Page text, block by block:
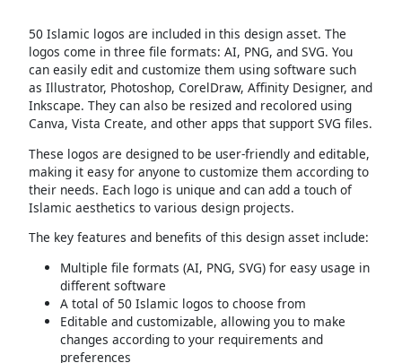
50 Islamic logos are included in this design asset. The
logos come in three file formats: AI, PNG, and SVG. You
can easily edit and customize them using software such
as Illustrator, Photoshop, CorelDraw, Affinity Designer, and
Inkscape. They can also be resized and recolored using
Canva, Vista Create, and other apps that support SVG files.
These logos are designed to be user-friendly and editable,
making it easy for anyone to customize them according to
their needs. Each logo is unique and can add a touch of
Islamic aesthetics to various design projects.
The key features and benefits of this design asset include:
Multiple file formats (AI, PNG, SVG) for easy usage in
different software
A total of 50 Islamic logos to choose from
Editable and customizable, allowing you to make
changes according to your requirements and
preferences